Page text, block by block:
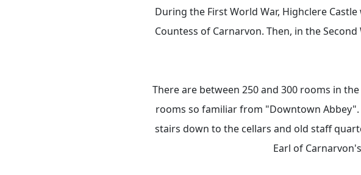
During the First World War, Highclere
Countess of Carnarvon. Then, in the
There are between 250 and 300 rooms in
rooms so familiar from "Downtown
stairs down to the cellars and old staff
Earl of